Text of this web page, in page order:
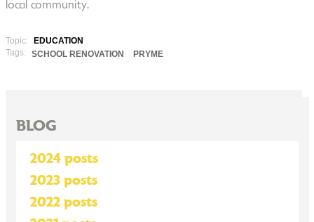
local community.
Topic:
EDUCATION
Tags:
SCHOOL RENOVATION PRYME
BLOG
2024 posts
2023 posts
2022 posts